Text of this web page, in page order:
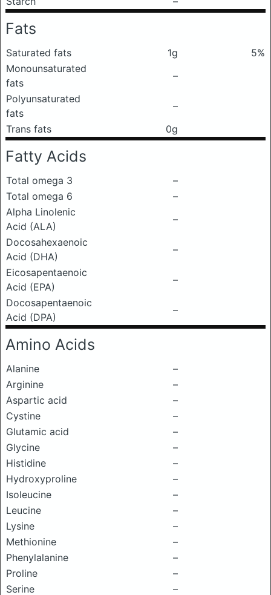
Fats
Saturated fats 1g
5%
Monounsaturated
fats
–
Polyunsaturated
fats
–
Trans fats
0g
Fatty Acids
Total omega 3
–
Total omega 6
–
Alpha Linolenic
Acid (ALA)
–
Docosahexaenoic
Acid (DHA)
–
Eicosapentaenoic
Acid (EPA)
–
Docosapentaenoic
Acid (DPA)
–
Amino Acids
Alanine
–
Arginine
–
Aspartic acid
–
Cystine
–
Glutamic acid
–
Glycine
–
Histidine
–
Hydroxyproline
–
Isoleucine
–
Leucine
–
Lysine
–
Methionine
–
Phenylalanine
–
Proline
–
Serine
–